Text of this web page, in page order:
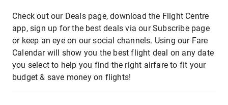
Check out our Deals page, download the Flight Centre
app, sign up for the best deals via our Subscribe page
or keep an eye on our social channels. Using our Fare
Calendar will show you the best flight deal on any date
you select to help you find the right airfare to fit your
budget & save money on flights!